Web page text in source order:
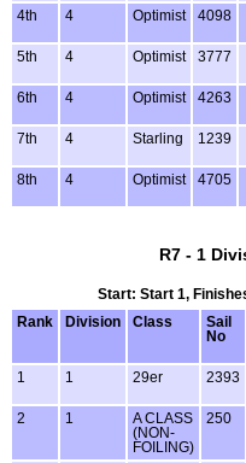
4th
4 Optimist 4098
5th
4 Optimist 3777
6th
4 Optimist 4263
7th
4 Starling 1239
8th
4 Optimist 4705
R7 - 1
Start: Start 1,
Rank
Division Class
Sail
No
1 1 29er 2393
2 1
A CLASS
(NON-
FOILING)
250